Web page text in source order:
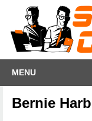
MENU
Bernie